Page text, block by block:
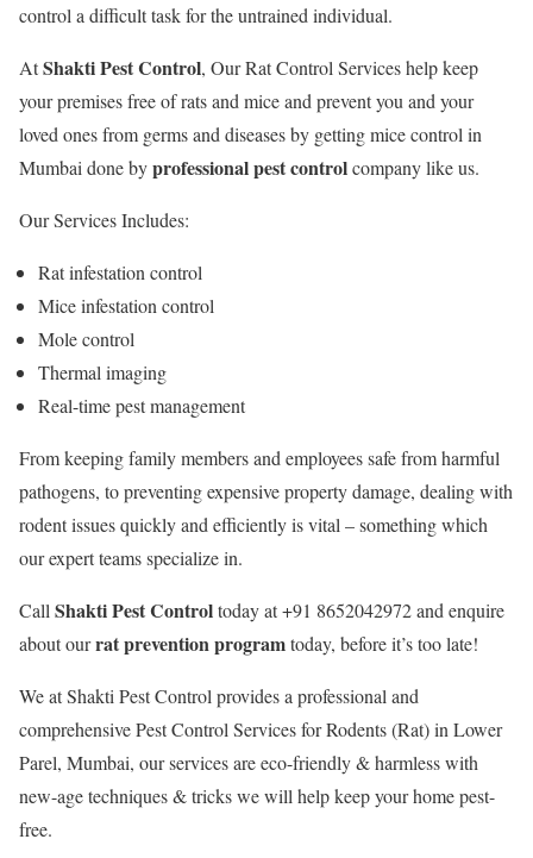
control a difficult task for the untrained individual.
AtShakti Pest Control, Our Rat Control Services help keep
your premises free of rats and mice and prevent you and your
loved ones from germs and diseases by getting mice control in
Mumbai done byprofessional pest controlcompany like us.
Our Services Includes:
Rat infestation control
Mice infestation control
Mole control
Thermal imaging
Real-time pest management
From keeping family members and employees safe from harmful
pathogens, to preventing expensive property damage, dealing with
rodent issues quickly and efficiently is vital – something which
our expert teams specialize in.
Call Shakti Pest Controltoday at +91 8652042972 and enquire
about ourrat prevention programtoday, before it’s too late!
We at Shakti Pest Control provides a professional and
comprehensive Pest Control Services for Rodents (Rat) in Lower
Parel, Mumbai, our services are eco-friendly & harmless with
new-age techniques & tricks we will help keep your home pest-
free.